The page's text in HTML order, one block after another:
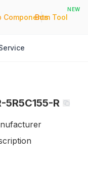
Components
|
Bom Tool
NEW
5R5C155-R